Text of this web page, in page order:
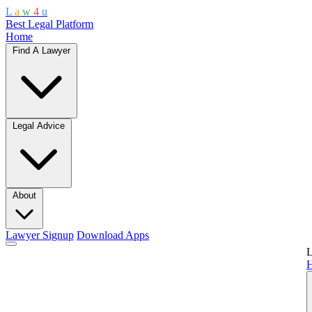
L a w 4 u
Best Legal Platform
Home
Find A Lawyer
Legal Advice
About
Lawyer Signup Download Apps